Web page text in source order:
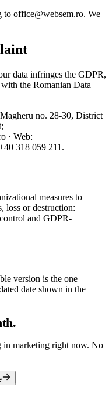
to office@websem.ro. We
data infringes the GDPR,
the Romanian Data
no. 28-30, District
· Web:
318 059 211.
measures to
loss or destruction:
and GDPR-
version is the one
date shown in the
in marketing right now. No